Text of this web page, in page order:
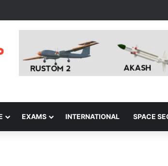
EXAMS INTERNATIONAL SPACE